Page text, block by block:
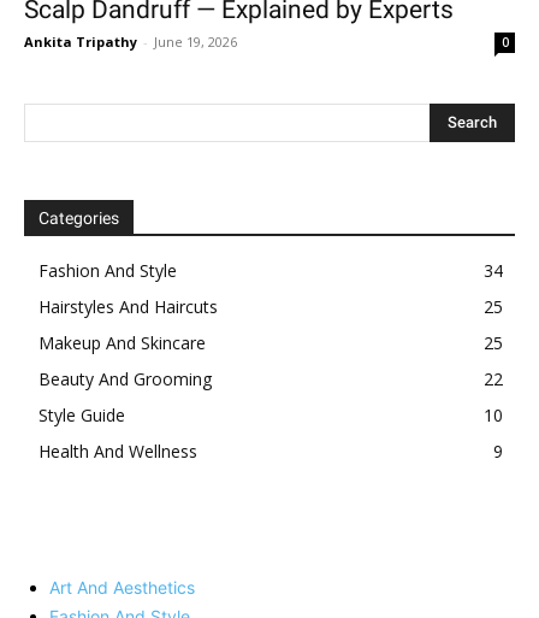
Scalp Dandruff — Explained by Experts
Ankita Tripathy - June 19, 2026 0
Categories
Fashion And Style
34
Hairstyles And Haircuts
25
Makeup And Skincare
25
Beauty And Grooming
22
Style Guide
10
Health And Wellness
9
Art And Aesthetics